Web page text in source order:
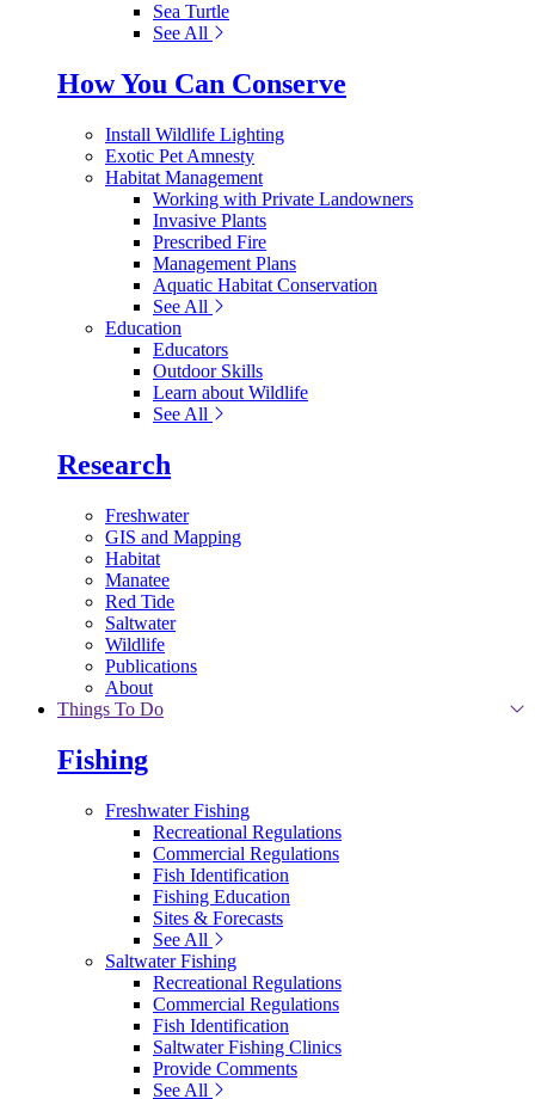
Sea Turtle
See All
How You Can Conserve
Install Wildlife Lighting
Exotic Pet Amnesty
Habitat Management
Working with Private Landowners
Invasive Plants
Prescribed Fire
Management Plans
Aquatic Habitat Conservation
See All
Education
Educators
Outdoor Skills
Learn about Wildlife
See All
Research
Freshwater
GIS and Mapping
Habitat
Manatee
Red Tide
Saltwater
Wildlife
Publications
About
Things To Do
Fishing
Freshwater Fishing
Recreational Regulations
Commercial Regulations
Fish Identification
Fishing Education
Sites & Forecasts
See All
Saltwater Fishing
Recreational Regulations
Commercial Regulations
Fish Identification
Saltwater Fishing Clinics
Provide Comments
See All